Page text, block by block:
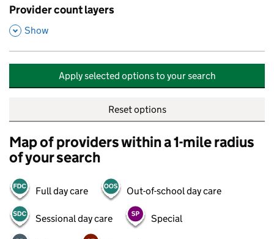
Provider count layers
,
Show
Apply selected options to your search
Reset options
Map of providers within a 1-mile radius
of your search
Full day care Out-of-school day care
Sessional day care Special